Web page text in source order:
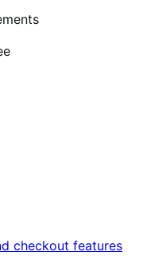
checkout features